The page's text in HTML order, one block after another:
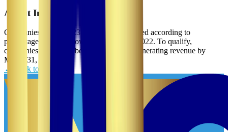
About Inc. 5000
Companies on the 2023 Inc. 5000 are ranked according to
percentage revenue growth from 2019 to 2022. To qualify,
companies must have been founded and generating revenue by
March 31, 2019.
← Back to News